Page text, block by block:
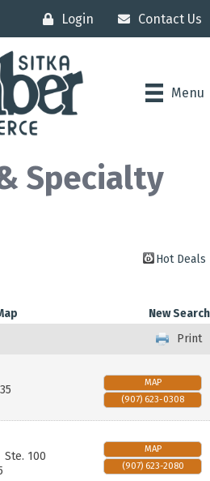
Login Contact Us
Menu
Specialty
Hot Deals
New Search
Print
MAP
(907) 623-0308
Ste. 100
MAP
(907) 623-2080